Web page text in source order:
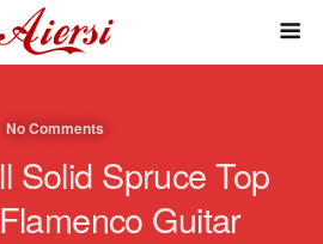
No Comments
Solid Spruce Top
Guitar